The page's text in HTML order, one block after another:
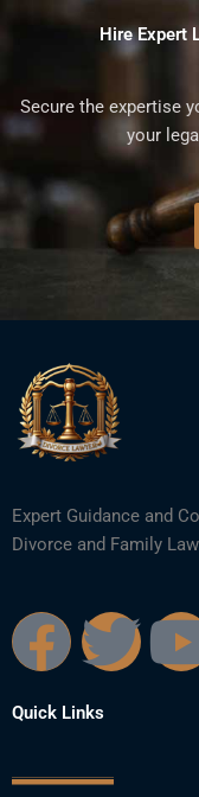
Hire Expert
Secure the expertise
your
Expert Guidance and
Divorce and Family
F
a
c
T
i
Quick Links